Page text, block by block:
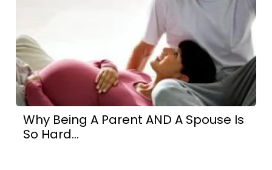
Why Being A Parent AND A Spouse Is
So Hard...